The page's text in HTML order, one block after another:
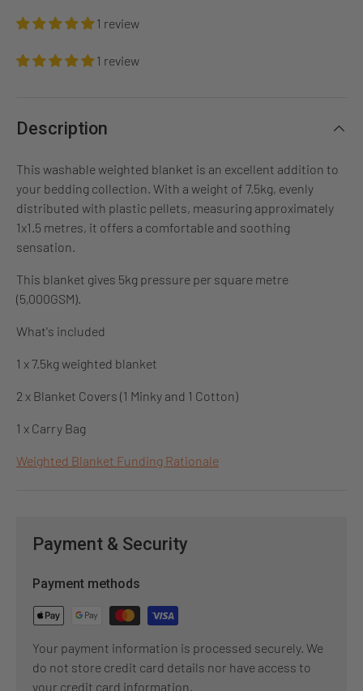
1 review
1 review
Description
This washable weighted blanket is an excellent addition to
your bedding collection. With a weight of 7.5kg, evenly
distributed with plastic pellets, measuring approximately
1x1.5 metres, it offers a comfortable and soothing
sensation.
This blanket gives 5kg pressure per square metre
(5,000GSM).
What's included
1 x 7.5kg weighted blanket
2 x Blanket Covers (1 Minky and 1 Cotton)
1 x Carry Bag
Weighted Blanket Funding Rationale
Payment & Security
Payment methods
Your payment information is processed securely. We
do not store credit card details nor have access to
your credit card information.